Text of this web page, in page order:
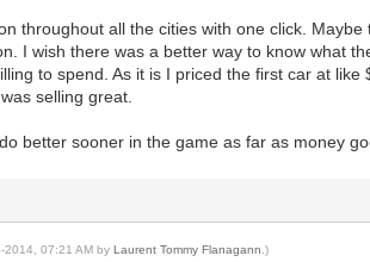
throughout all the cities with one click.
I wish there was a better way to know what
to spend. As it is I priced the first car at
selling great.
better sooner in the game as far as money
2014, 07:21 AM byLaurent Tommy Flanagann .)